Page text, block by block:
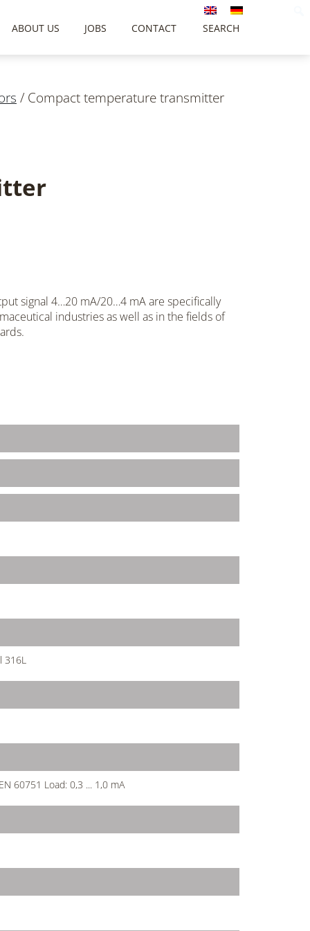
SEARCH
ABOUT US JOBS CONTACT
/ Compact temperature transmitter
signal 4…20 mA/20…4 mAare specifically
industries as well as in the fields of
316L
60751 Load: 0,3 ... 1,0 mA